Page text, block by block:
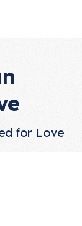
for Love